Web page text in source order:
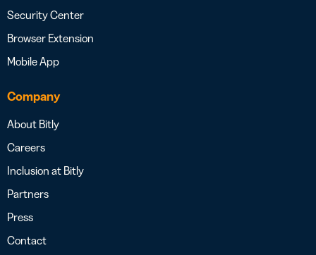
Security Center
Browser Extension
Mobile App
Company
About Bitly
Careers
Inclusion at Bitly
Partners
Press
Contact